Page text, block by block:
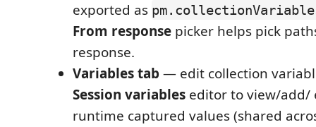
exported as
From response picker helps pick
response.
Variables tab — edit collection
Session variables editor to view/add/
runtime captured values (shared